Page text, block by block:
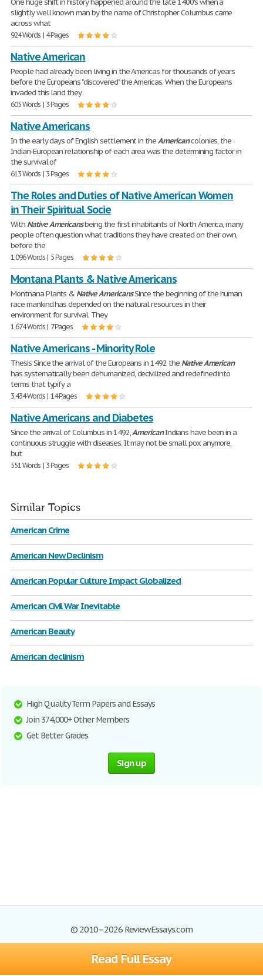
Read Full Essay
One huge shift in history happened around the late 1400's when a
slightly well known man by the name of Christopher Columbus came
across what
924 Words | 4 Pages
Native American
People had already been living in the Americas for thousands of years
before the Europeans "discovered" the Americas. When the Europeans
invaded this land they
605 Words | 3 Pages
Native Americans
In the early days of English settlement in theAmericancolonies, the
Indian-European relationship of each area was the determining factor in
the survival of
613 Words | 3 Pages
The Roles and Duties of Native American Women
in Their Spiritual Socie
With Native Americansbeing the first inhabitants of North America, many
people often question what traditions they have created on their own,
before the
1,096 Words | 5 Pages
Montana Plants & Native Americans
Montnana Plants & NativeAmericansSince the beginning of the human
race mankind has depended on the natural resources in their
environment for survival. They
1,674 Words | 7 Pages
Native Americans - Minority Role
Thesis Since the arrival of the Europeans in 1492 the NativeAmerican
has systematically been dehumanized, decivilized and redefined into
terms that typify a
3,434 Words | 14 Pages
Native Americans and Diabetes
Since the arrival of Columbus in 1492,AmericanIndians have been in a
continuous struggle with diseases. It may not be small pox anymore,
but
551 Words | 3 Pages
Similar Topics
American Crime
American New Declinism
American Popular Culture Impact Globalized
American Civil War Inevitable
American Beauty
American declinism
High Quality Term Papers and Essays
Join 374,000+ Other Members
Get Better Grades
Sign up
© 2010–2026 ReviewEssays.com
Browse Essays